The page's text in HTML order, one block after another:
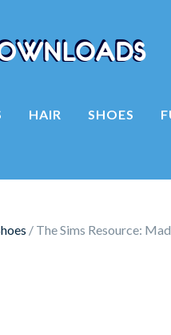
HAIR SHOES
/ The Sims Resource: